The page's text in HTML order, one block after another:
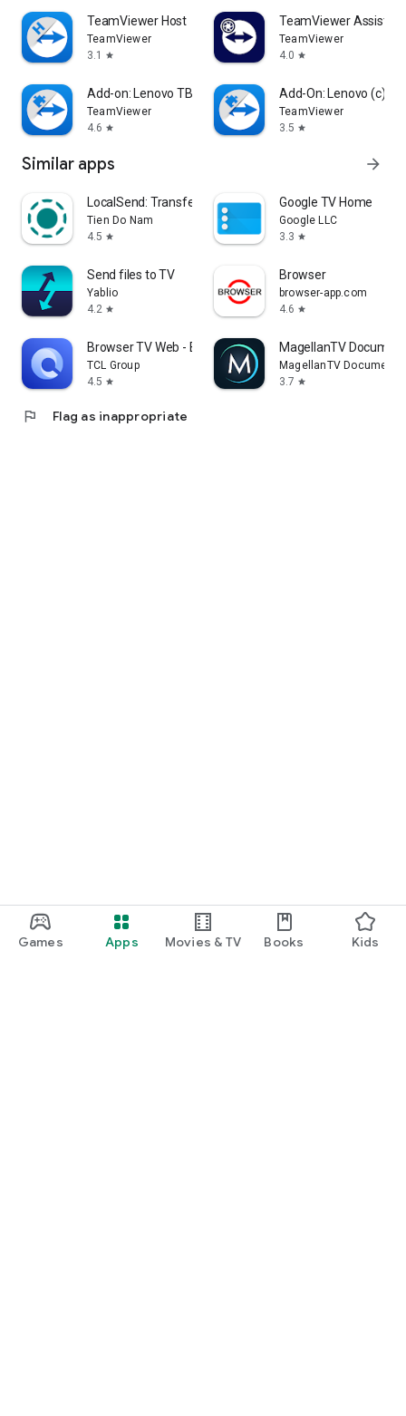
Games Apps Movies & TV Books Kids
TeamViewer Host
TeamViewer
3.1
star
TeamViewer Assist
TeamViewer
4.0 star
Add-on: Lenovo TB 8505F
TeamViewer
4.6 star
Add-On: Lenovo (c)
TeamViewer
3.5 star
Similar apps arrow_forward
LocalSend: Transfer Files
Tien Do Nam
4.5 star
Google TV Home
Google LLC
3.3 star
Send files to TV
Yablio
4.2 star
Browser
browser-app.com
4.6 star
Browser TV Web - BrowseHere
TCL Group
4.5 star
MagellanTV
MagellanTV
3.7 star
flag Flag as inappropriate